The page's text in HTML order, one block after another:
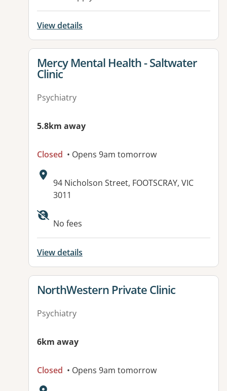
View details
View details for
Mercy Mental Health - Saltwater
Clinic
Psychiatry
5.8km away
Closed • Opens 9am tomorrow
Address:
94 Nicholson Street, FOOTSCRAY, VIC
3011
Available facilities:
No fees
View details
View details for
NorthWestern Private Clinic
Psychiatry
6km away
Closed • Opens 9am tomorrow